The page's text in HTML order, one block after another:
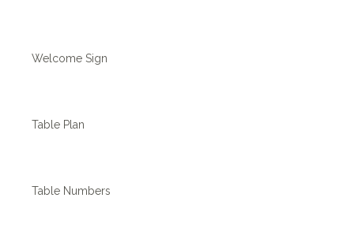
Welcome Sign
Table Plan
Table Numbers